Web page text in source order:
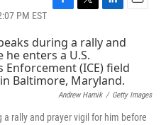
PM EST
c
e
b
o
t
t
e
r
n
e
d
I
l
Andrew Harnik / Getty Images
a rally and prayer vigil for him before